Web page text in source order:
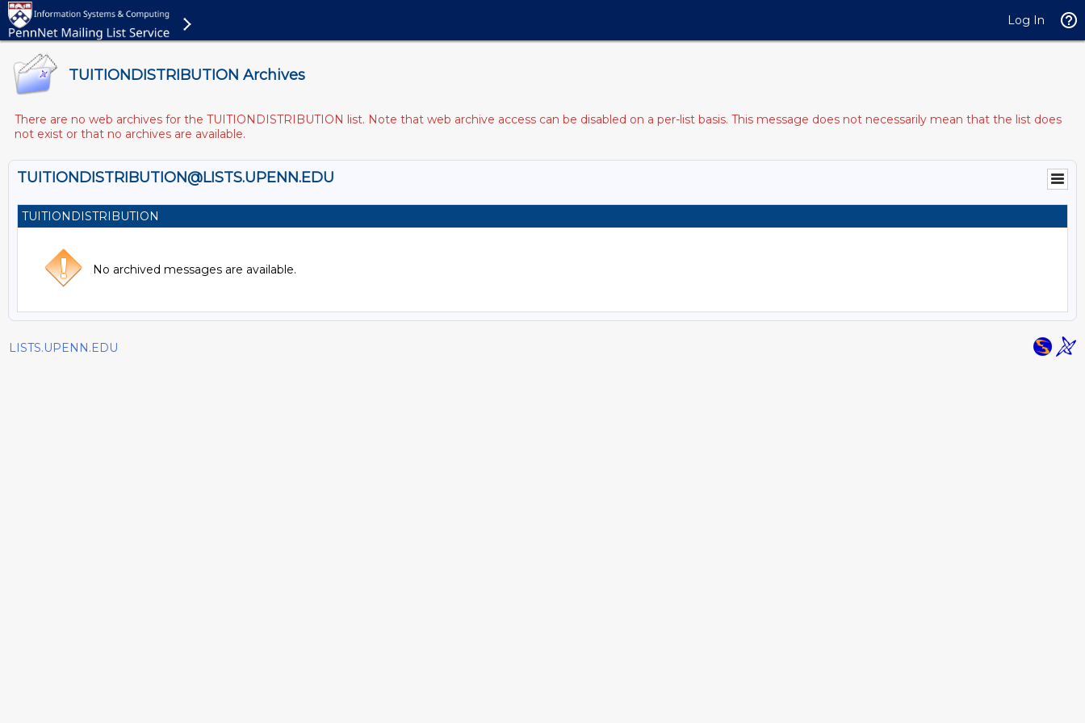
Log In
TUITIONDISTRIBUTION Archives
There are no web archives for the TUITIONDISTRIBUTION list. Note that web archive access can be disabled on a per-list basis. This message does not necessarily mean that the list does
not exist or that no archives are available.
TUITIONDISTRIBUTION@LISTS.UPENN.EDU
TUITIONDISTRIBUTION
No archived messages are available.
LISTS.UPENN.EDU